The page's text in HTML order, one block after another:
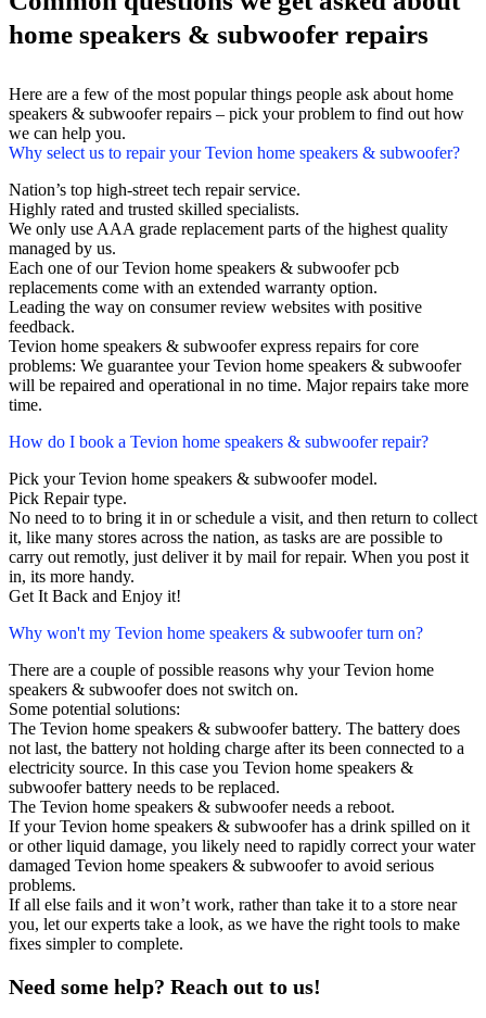
home speakers & subwoofer repairs
Here are a few of the most popular things people ask about home
speakers & subwoofer repairs – pick your problem to find out how
we can help you.
Why select us to repair your Tevion home speakers & subwoofer?
Nation’s top high-street tech repair service.
Highly rated and trusted skilled specialists.
We only use AAA grade replacement parts of the highest quality
managed by us.
Each one of our Tevion home speakers & subwoofer pcb
replacements come with an extended warranty option.
Leading the way on consumer review websites with positive
feedback.
Tevion home speakers & subwoofer express repairs for core
problems: We guarantee your Tevion home speakers & subwoofer
will be repaired and operational in no time. Major repairs take more
time.
How do I book a Tevion home speakers & subwoofer repair?
Pick your Tevion home speakers & subwoofer model.
Pick Repair type.
No need to to bring it in or schedule a visit, and then return to collect
it, like many stores across the nation, as tasks are are possible to
carry out remotly, just deliver it by mail for repair. When you post it
in, its more handy.
Get It Back and Enjoy it!
Why won't my Tevion home speakers & subwoofer turn on?
There are a couple of possible reasons why your Tevion home
speakers & subwoofer does not switch on.
Some potential solutions:
The Tevion home speakers & subwoofer battery. The battery does
not last, the battery not holding charge after its been connected to a
electricity source. In this case you Tevion home speakers &
subwoofer battery needs to be replaced.
The Tevion home speakers & subwoofer needs a reboot.
If your Tevion home speakers & subwoofer has a drink spilled on it
or other liquid damage, you likely need to rapidly correct your water
damaged Tevion home speakers & subwoofer to avoid serious
problems.
If all else fails and it won’t work, rather than take it to a store near
you, let our experts take a look, as we have the right tools to make
fixes simpler to complete.
Need some help? Reach out to us!